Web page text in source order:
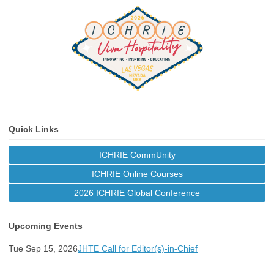
Quick Links
ICHRIE CommUnity
ICHRIE Online Courses
2026 ICHRIE Global Conference
Upcoming Events
Tue Sep 15, 2026JHTE Call for Editor(s)-in-Chief